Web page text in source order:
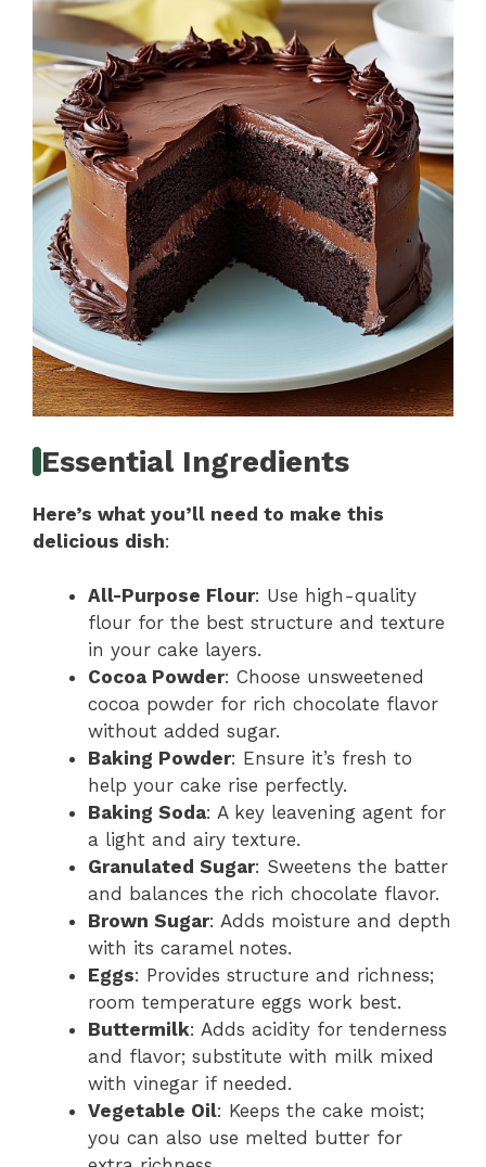
Essential Ingredients
Here’s what you’ll need to make this
delicious dish:
All-Purpose Flour: Use high-quality
flour for the best structure and texture
in your cake layers.
Cocoa Powder: Choose unsweetened
cocoa powder for rich chocolate flavor
without added sugar.
Baking Powder: Ensure it’s fresh to
help your cake rise perfectly.
Baking Soda: A key leavening agent for
a light and airy texture.
Granulated Sugar: Sweetens the batter
and balances the rich chocolate flavor.
Brown Sugar: Adds moisture and depth
with its caramel notes.
Eggs: Provides structure and richness;
room temperature eggs work best.
Buttermilk: Adds acidity for tenderness
and flavor; substitute with milk mixed
with vinegar if needed.
Vegetable Oil: Keeps the cake moist;
you can also use melted butter for